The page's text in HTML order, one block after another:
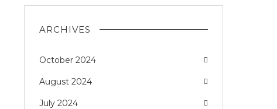
ARCHIVES
October 2024
August 2024
July 2024